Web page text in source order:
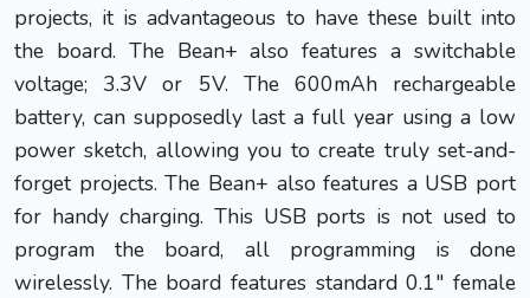
projects, it is advantageous to have these built into
the board. The Bean+ also features a switchable
voltage; 3.3V or 5V. The 600mAh rechargeable
battery, can supposedly last a full year using a low
power sketch, allowing you to create truly set-and-
forget projects. The Bean+ also features a USB port
for handy charging. This USB ports is not used to
program the board, all programming is done
wirelessly. The board features standard 0.1" female